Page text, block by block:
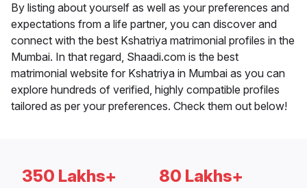
By listing about yourself as well as your preferences and
expectations from a life partner, you can discover and
connect with the best Kshatriya matrimonial profiles in the
Mumbai. In that regard, Shaadi.com is the best
matrimonial website for Kshatriya in Mumbai as you can
explore hundreds of verified, highly compatible profiles
tailored as per your preferences. Check them out below!
350 Lakhs+ 80 Lakhs+